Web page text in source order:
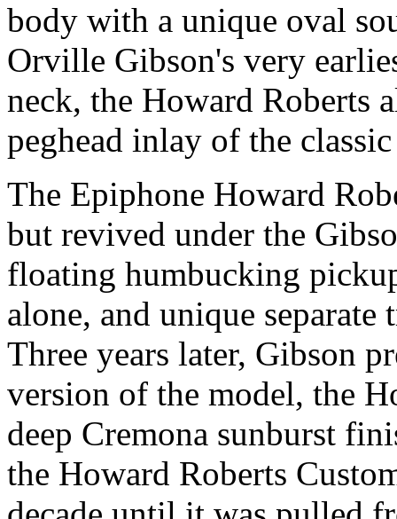
body with a unique oval
Orville Gibson's very
neck, the Howard Roberts
peghead inlay of the
The Epiphone Howard
but revived under the
floating humbucking
alone, and unique separate
Three years later, Gibson
version of the model, the
deep Cremona sunburst
the Howard Roberts